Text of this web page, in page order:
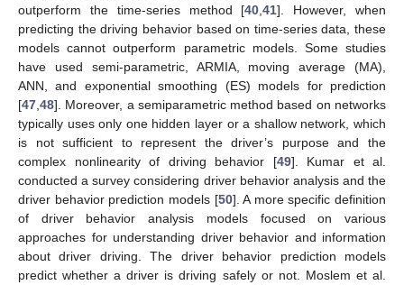
outperform the time-series method [40 ,41]. However, when
predicting the driving behavior based on time-series data, these
models cannot outperform parametric models. Some studies
have used semi-parametric, ARMIA, moving average (MA),
ANN, and exponential smoothing (ES) models for prediction
[47 48]. Moreover, a semiparametric method based on networks
typically uses only one hidden layer or a shallow network, which
is not sufficient to represent the driver’s purpose and the
complex nonlinearity of driving behavior [49]. Kumar et al.
conducted a survey considering driver behavior analysis and the
driver behavior prediction models [50]. A more specific definition
of driver behavior analysis models focused on various
approaches for understanding driver behavior and information
about driver driving. The driver behavior prediction models
predict whether a driver is driving safely or not. Moslem et al.